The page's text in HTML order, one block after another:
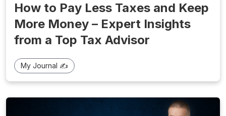
How to Pay Less Taxes and Keep
More Money – Expert Insights
from a Top Tax Advisor
My Journal ✍️